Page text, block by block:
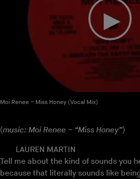
Moi Renee – Miss Honey (Vocal Mix)
(music: Moi Renee – “Miss Honey”)
LAUREN MARTIN
Tell me about the kind of sounds you
because that literally sounds like